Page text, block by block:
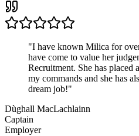
"I have known Milica for
have come to value her
Recruitment. She has placed
my commands and she has
dream job!"
Dùghall MacLachlainn
Captain
Employer